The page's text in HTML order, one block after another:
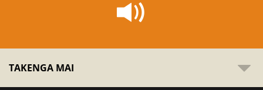
TAKENGA MAI